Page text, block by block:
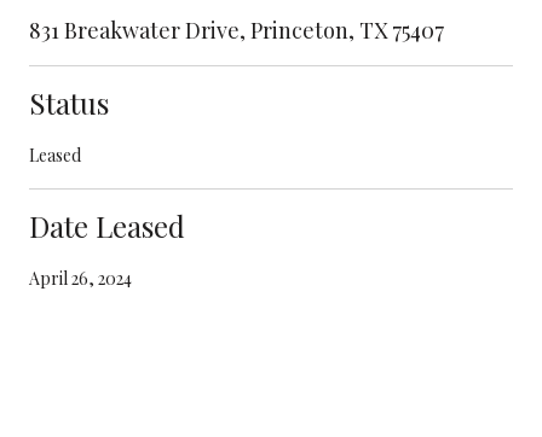
831 Breakwater Drive, Princeton, TX 75407
Status
Leased
Date Leased
April 26, 2024